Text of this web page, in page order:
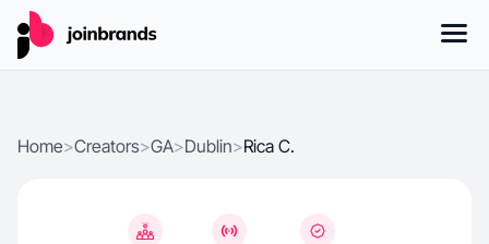
Home>Creators>GA>Dublin>Rica C.